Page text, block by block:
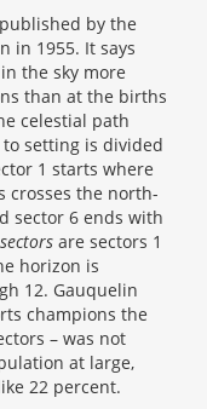
by the
in 1955. It says
the sky more
than at the births
celestial path
setting is divided
1 starts where
crosses the north-
sector 6 ends with
are sectors 1
horizon is
12. Gauquelin
champions the
– was not
at large,
22 percent.